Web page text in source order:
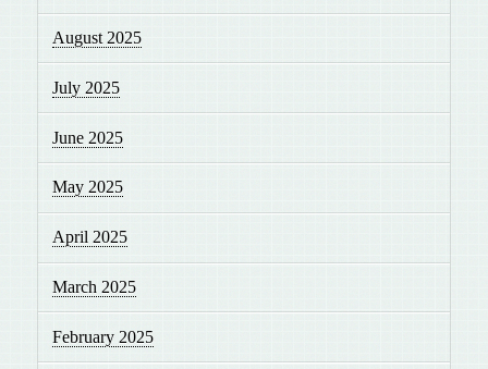
August 2025
July 2025
June 2025
May 2025
April 2025
March 2025
February 2025